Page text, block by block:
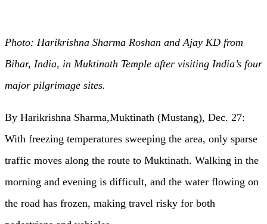
Photo: Harikrishna Sharma Roshan and Ajay KD from
Bihar, India, in Muktinath Temple after visiting India’s four
major pilgrimage sites.
By Harikrishna Sharma,Muktinath (Mustang), Dec. 27:
With freezing temperatures sweeping the area, only sparse
traffic moves along the route to Muktinath. Walking in the
morning and evening is difficult, and the water flowing on
the road has frozen, making travel risky for both